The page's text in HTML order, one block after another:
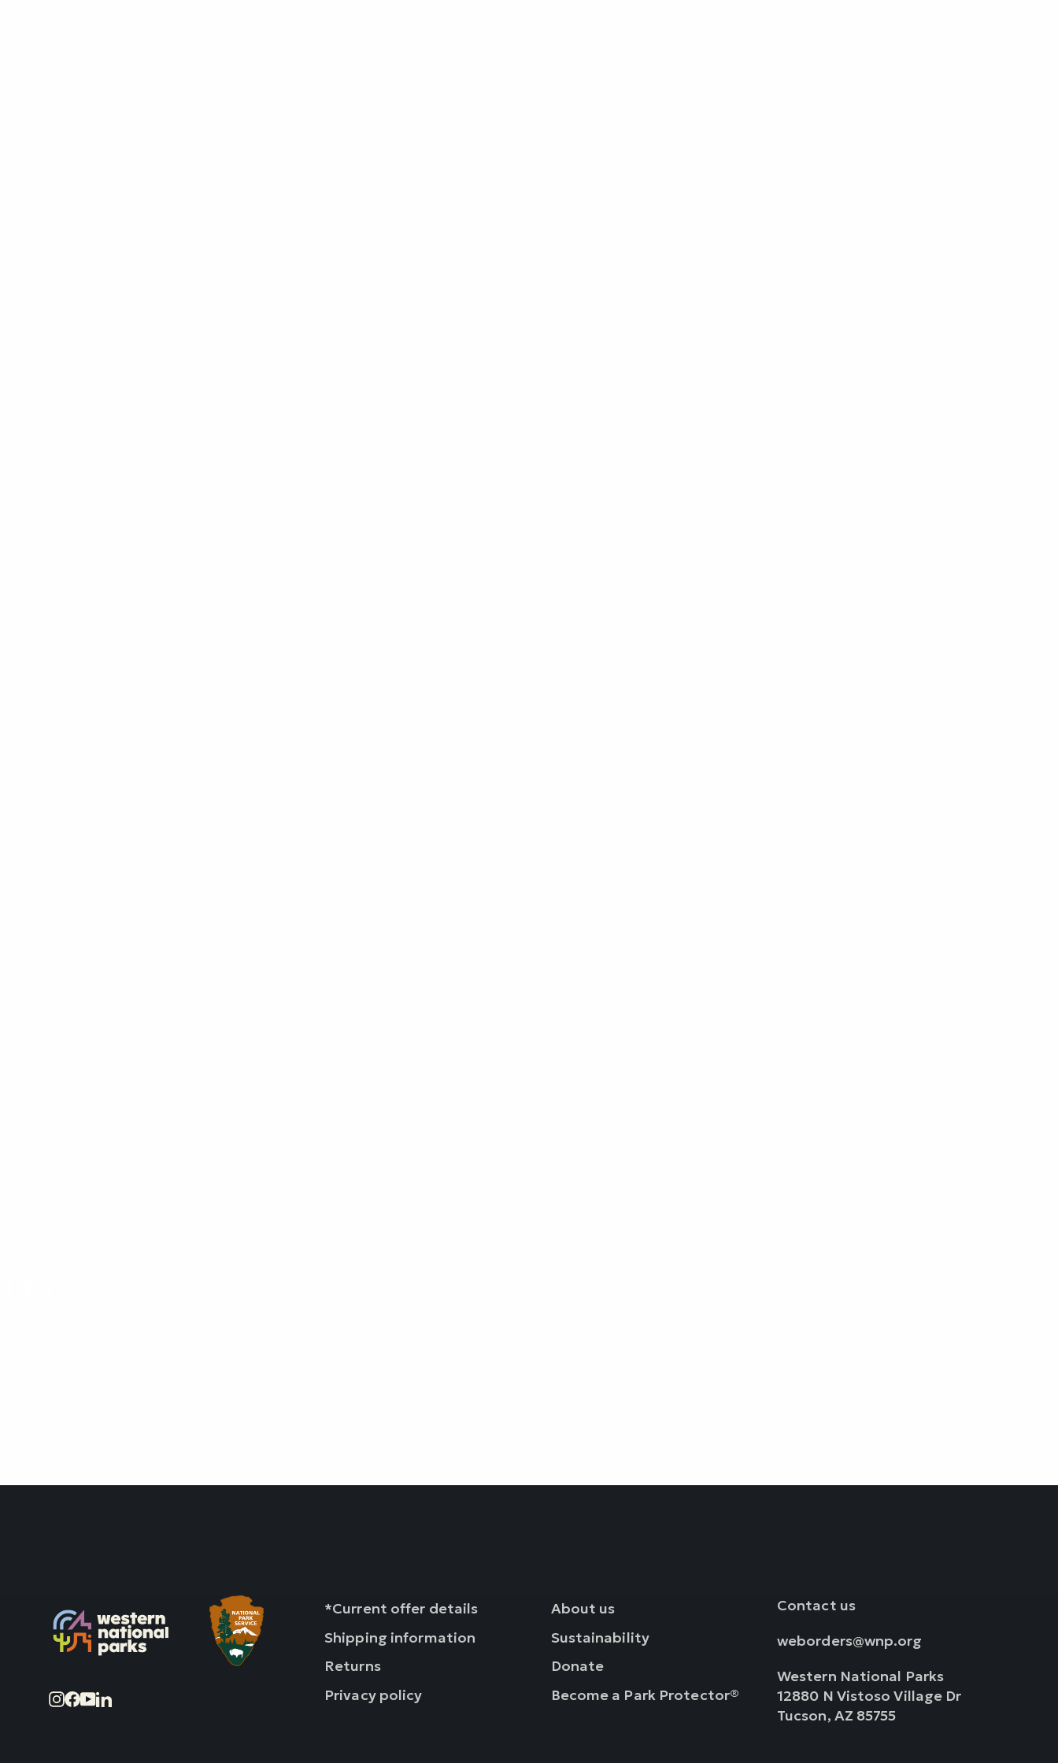
Instagram
Facebook
YouTube
LinkedIn
*Current offer details
Shipping information
Returns
Privacy policy
About us
Sustainability
Donate
Become a Park Protector®
Contact us
weborders@wnp.org
Western National Parks
12880 N Vistoso Village Dr
Tucson, AZ 85755